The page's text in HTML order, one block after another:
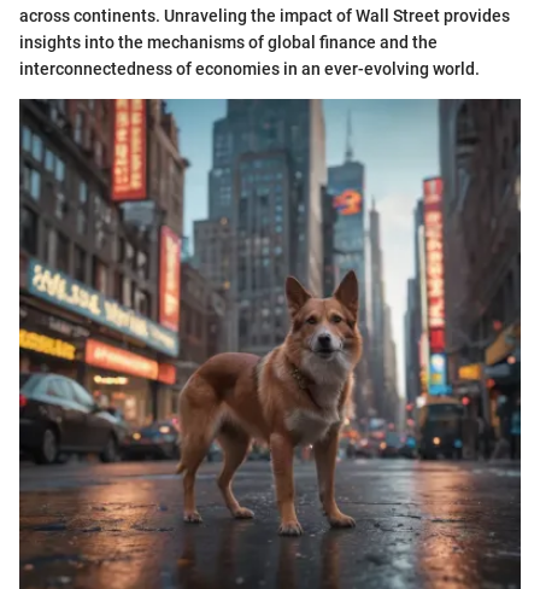
across continents. Unraveling the impact of Wall Street provides
insights into the mechanisms of global finance and the
interconnectedness of economies in an ever-evolving world.